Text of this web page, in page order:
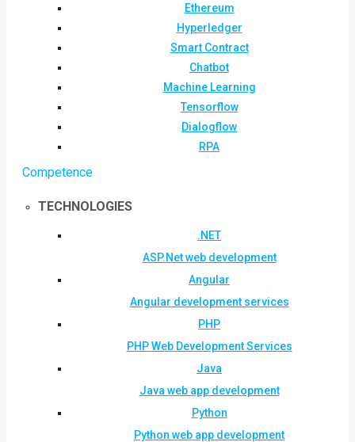
Ethereum
Hyperledger
Smart Contract
Chatbot
Machine Learning
Tensorflow
Dialogflow
RPA
Competence
TECHNOLOGIES
.NET
ASP.Net web development
Angular
Angular development services
PHP
PHP Web Development Services
Java
Java web app development
Python
Python web app development